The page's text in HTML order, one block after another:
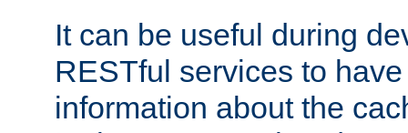
It can be useful during
RESTful services to
information about the